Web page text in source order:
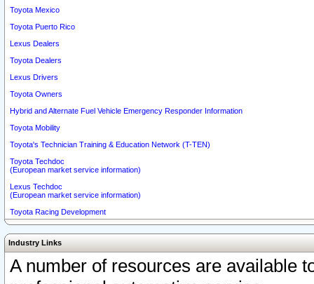
Toyota Mexico
Toyota Puerto Rico
Lexus Dealers
Toyota Dealers
Lexus Drivers
Toyota Owners
Hybrid and Alternate Fuel Vehicle Emergency Responder Information
Toyota Mobility
Toyota's Technician Training & Education Network (T-TEN)
Toyota Techdoc
(European market service information)
Lexus Techdoc
(European market service information)
Toyota Racing Development
Industry Links
A number of resources are available